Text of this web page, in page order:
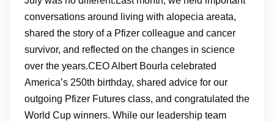
conversations around living with alopecia areata,
shared the story of a Pfizer colleague and cancer
survivor, and reflected on the changes in science
over the years.CEO Albert Bourla celebrated
America’s 250th birthday, shared advice for our
outgoing Pfizer Futures class, and congratulated the
World Cup winners. While our leadership team